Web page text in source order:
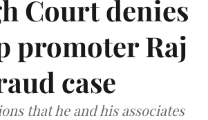
Court denies
promoter Raj
case
that he and his associates